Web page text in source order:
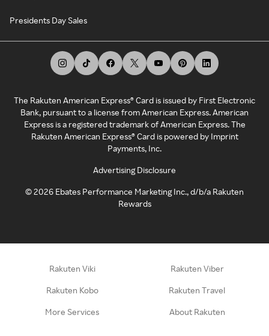
Presidents Day Sales
The Rakuten American Express® Card is issued by First Electronic
Bank, pursuant to a license from American Express. American
Express is a registered trademark of American Express. The
Rakuten American Express® Card is powered by Imprint
Payments, Inc.
Advertising Disclosure
©2026 Ebates Performance Marketing Inc., d/b/a Rakuten
Rewards
Rakuten Viki Rakuten Viber
Rakuten Kobo Rakuten Travel
More Services About Rakuten